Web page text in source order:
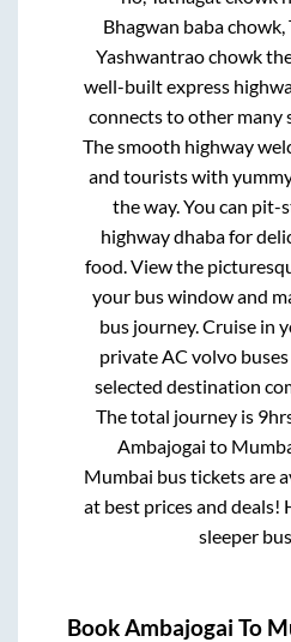
Bhagwan baba
Yashwantrao chowk
well-built express
connects to other many
The smooth highway
and tourists with
the way. You can pit-
highway dhaba for
food. View the
your bus window and
bus journey. Cruise in
private AC volvo
selected destination
The total journey is
Ambajogai to
Mumbai bus tickets are
at best prices and deals!
sleeper
BookAmbajogai To